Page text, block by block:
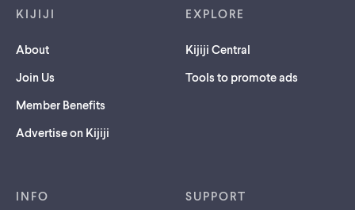
KIJIJI
About
Join Us
Member Benefits
Advertise on Kijiji
EXPLORE
Kijiji Central
Tools to promote ads
INFO SUPPORT